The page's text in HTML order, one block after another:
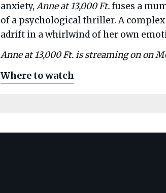
anxiety, Anne at 13,000 Ft.fuses a
of a psychological thriller. A
adrift in a whirlwind of her own
Anne at 13,000 Ft. is streaming on on
Where to watch